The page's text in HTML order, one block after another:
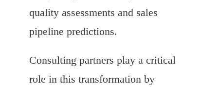
quality assessments and sales
pipeline predictions.
Consulting partners play a critical
role in this transformation by